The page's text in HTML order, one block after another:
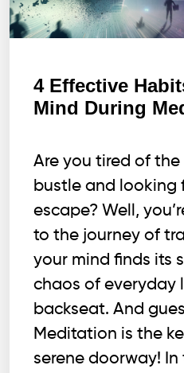
4 Effective
Mind During
Are you tired of
bustle and looking
escape? Well,
to the journey of
your mind finds its
chaos of everyday
backseat. And
Meditation is the
serene doorway!